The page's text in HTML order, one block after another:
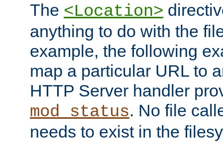
The <Location>
anything to do with the
example, the following
map a particular URL to
HTTP Server handler
mod_status. No file
needs to exist in the